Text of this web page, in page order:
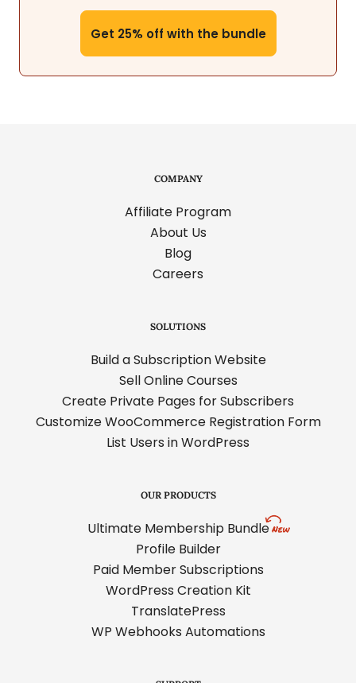
Get 25% off with the bundle
COMPANY
Affiliate Program
About Us
Blog
Careers
SOLUTIONS
Build a Subscription Website
Sell Online Courses
Create Private Pages for Subscribers
Customize WooCommerce Registration Form
List Users in WordPress
OUR PRODUCTS
Ultimate Membership Bundle
Profile Builder
Paid Member Subscriptions
WordPress Creation Kit
TranslatePress
WP Webhooks Automations